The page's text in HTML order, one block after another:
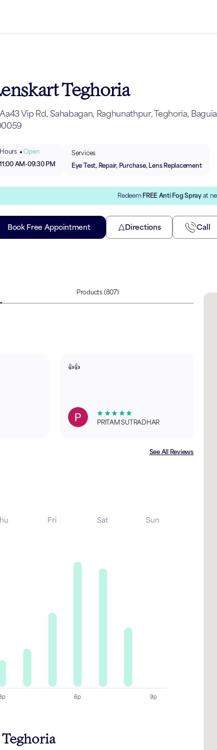
Teghoria
Vip Rd, Sahabagan, Raghunathpur, Teghoria,
Hours
Open
11:00 AM-09:30 PM
Services
Eye Test, Repair, Purchase, Lens Replacement
Redeem FREE Anti Fog Spray at
Book Free Appointment Directions Call
Products (807)
👍👍
PRITAM SUTRADHAR
See All Reviews
Fri Sat Sun